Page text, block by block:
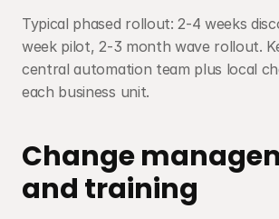
Typical phased rollout: 2-4 weeks
week pilot, 2-3 month wave rollout.
central automation team plus local
each business unit.
Change
and training